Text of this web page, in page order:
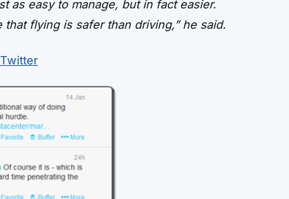
as easy to manage, but in fact easier.
that flying is safer than driving,” he said.
Twitter